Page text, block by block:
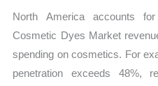
North America accounts
Cosmetic Dyes Market
spending on cosmetics. For
penetration exceeds 48%,